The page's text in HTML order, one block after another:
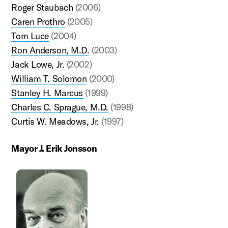
Roger Staubach (2006)
Caren Prothro (2005)
Tom Luce(2004)
Ron Anderson, M.D. (2003)
Jack Lowe, Jr. (2002)
William T. Solomon (2000)
Stanley H. Marcus (1999)
Charles C. Sprague, M.D. (1998)
Curtis W. Meadows, Jr. (1997)
Mayor J. Erik Jonsson